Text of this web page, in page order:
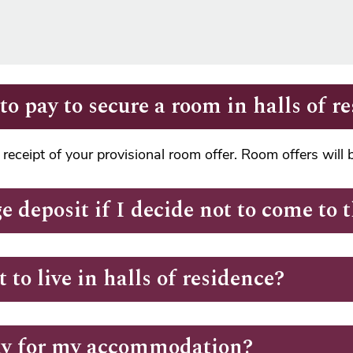
pay to secure a room in halls of
of your provisional room offer. Room offers will
deposit if I decide not to come to
live in halls of residence?